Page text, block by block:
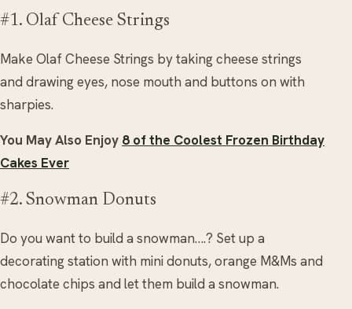
#1. Olaf Cheese Strings
Make Olaf Cheese Strings by taking cheese strings
and drawing eyes, nose mouth and buttons on with
sharpies.
You May Also Enjoy 8 of the Coolest Frozen Birthday
Cakes Ever
#2. Snowman Donuts
Do you want to build a snowman….? Set up a
decorating station with mini donuts, orange M&Ms and
chocolate chips and let them build a snowman.